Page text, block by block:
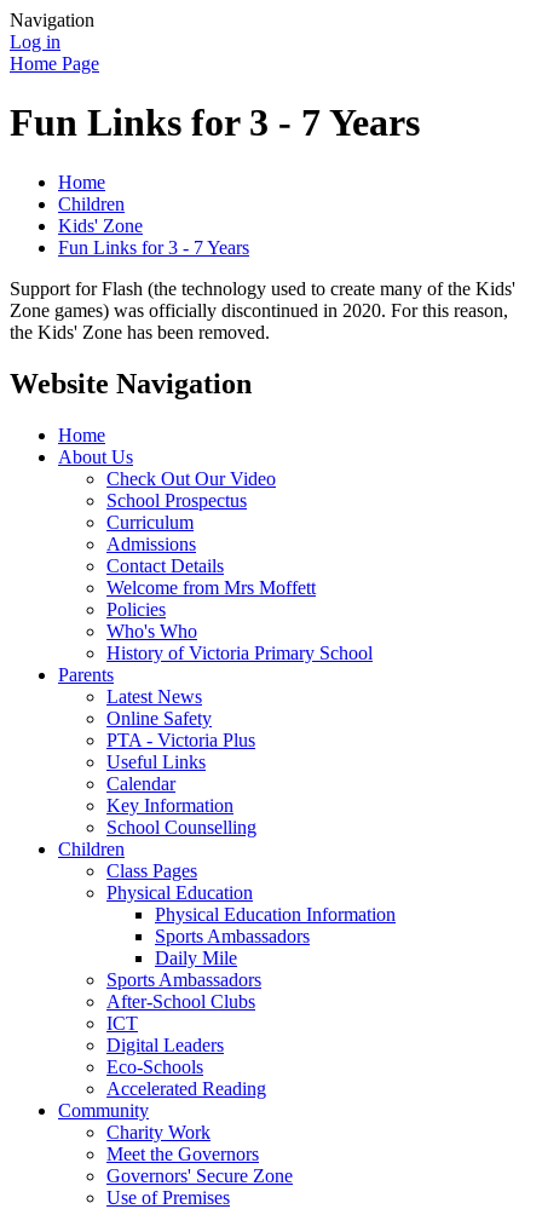
Navigation
Log in
Home Page
Fun Links for 3 - 7 Years
Home
Children
Kids' Zone
Fun Links for 3 - 7 Years
Support for Flash (the technology used to create many of the Kids'
Zone games) was officially discontinued in 2020. For this reason,
the Kids' Zone has been removed.
Website Navigation
Home
About Us
Check Out Our Video
School Prospectus
Curriculum
Admissions
Contact Details
Welcome from Mrs Moffett
Policies
Who's Who
History of Victoria Primary School
Parents
Latest News
Online Safety
PTA - Victoria Plus
Useful Links
Calendar
Key Information
School Counselling
Children
Class Pages
Physical Education
Physical Education Information
Sports Ambassadors
Daily Mile
Sports Ambassadors
After-School Clubs
ICT
Digital Leaders
Eco-Schools
Accelerated Reading
Community
Charity Work
Meet the Governors
Governors' Secure Zone
Use of Premises